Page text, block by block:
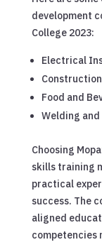
development
College 2023:
Electrical
Food and
Welding
Choosing
skills training
practical
success. The
aligned
competencies